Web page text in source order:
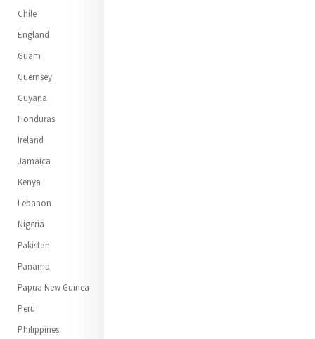
Chile
England
Guam
Guernsey
Guyana
Honduras
Ireland
Jamaica
Kenya
Lebanon
Nigeria
Pakistan
Panama
Papua New Guinea
Peru
Philippines